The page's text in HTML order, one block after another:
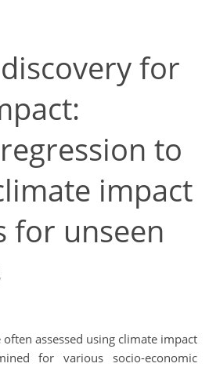
for
to
impact
for unseen
assessed using climate impact
for various socio-economic